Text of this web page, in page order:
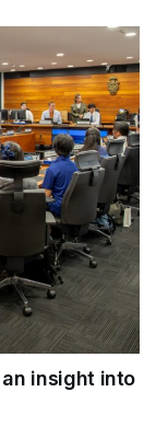
insight into